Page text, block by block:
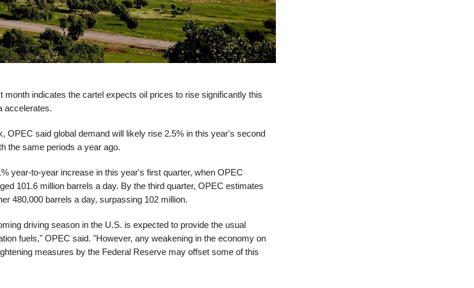
month indicates the cartel expects oil prices to rise significantly this
accelerates.
OPEC said global demand will likely rise 2.5% in this year's second
the same periods a year ago.
year-to-year increase in this year's first quarter, when OPEC
101.6 million barrels a day. By the third quarter, OPEC estimates
480,000 barrels a day, surpassing 102 million.
driving season in the U.S. is expected to provide the usual
fuels," OPEC said. "However, any weakening in the economy on
measures by the Federal Reserve may offset some of this